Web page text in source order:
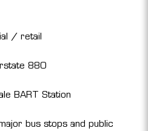
/ retail
880
BART Station
bus stops and public